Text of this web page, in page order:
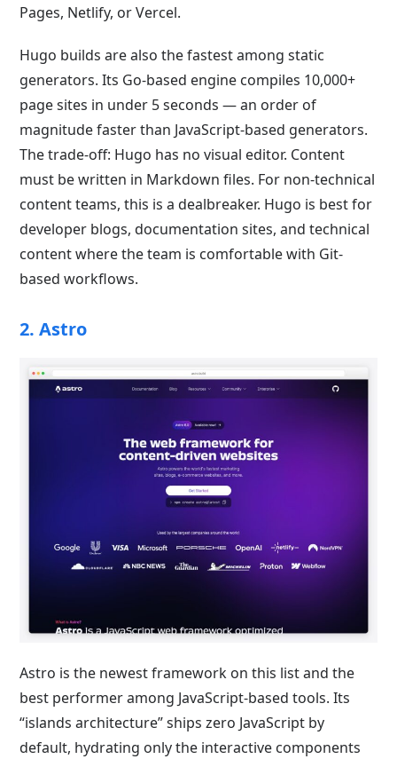
Pages, Netlify, or Vercel.
Hugo builds are also the fastest among static
generators. Its Go-based engine compiles 10,000+
page sites in under 5 seconds — an order of
magnitude faster than JavaScript-based generators.
The trade-off: Hugo has no visual editor. Content
must be written in Markdown files. For non-technical
content teams, this is a dealbreaker. Hugo is best for
developer blogs, documentation sites, and technical
content where the team is comfortable with Git-
based workflows.
2. Astro
Astro is the newest framework on this list and the
best performer among JavaScript-based tools. Its
“islands architecture” ships zero JavaScript by
default, hydrating only the interactive components